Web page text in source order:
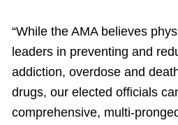
“While the AMA believes
leaders in preventing and
addiction, overdose and
drugs, our elected officials
comprehensive, multi-